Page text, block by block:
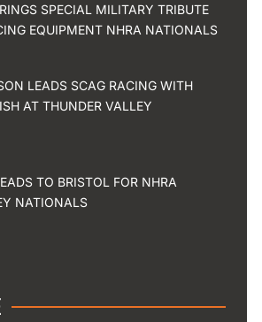
SPECIAL MILITARY TRIBUTE
EQUIPMENT NHRA NATIONALS
LEADS SCAG RACING WITH
AT THUNDER VALLEY
TO BRISTOL FOR NHRA
NATIONALS